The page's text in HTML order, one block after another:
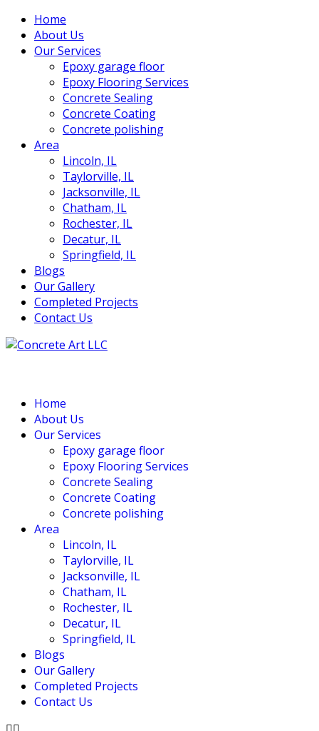
Home
About Us
Our Services
Epoxy garage floor
‎Epoxy Flooring Services
Concrete Sealing
Concrete Coating
Concrete polishing
Area
Lincoln, IL
Taylorville, IL
Jacksonville, IL
Chatham, IL
Rochester, IL
Decatur, IL
Springfield, IL
Blogs
Our Gallery
Completed Projects
Contact Us
Home
About Us
Our Services
Epoxy garage floor
‎Epoxy Flooring Services
Concrete Sealing
Concrete Coating
Concrete polishing
Area
Lincoln, IL
Taylorville, IL
Jacksonville, IL
Chatham, IL
Rochester, IL
Decatur, IL
Springfield, IL
Blogs
Our Gallery
Completed Projects
Contact Us